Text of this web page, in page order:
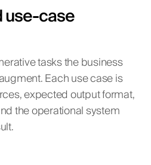
use-case
tasks the business
Each use case is
expected output format,
the operational system